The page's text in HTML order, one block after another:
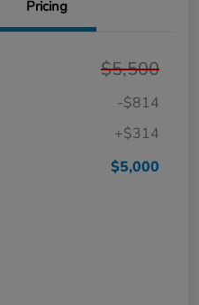
Pricing
$5,500
-$814
+$314
$5,000